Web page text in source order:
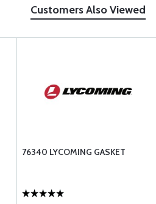
Customers Also Viewed
76340 LYCOMING GASKET